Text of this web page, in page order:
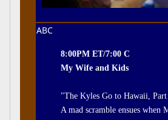
ABC
8:00PM ET/7:00 C
My Wife and Kids
"The Kyles Go to Hawaii,
A mad scramble ensues when